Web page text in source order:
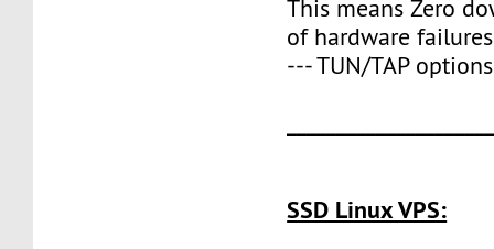
This means Zero
of hardware
--- TUN/TAP options
SSD Linux VPS: